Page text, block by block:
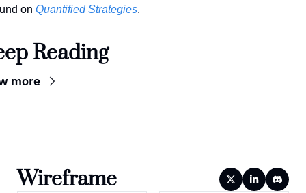
on Quantified Strategies.
Reading
more
Wireframe